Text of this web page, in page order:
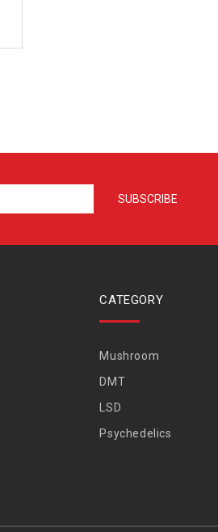
CATEGORY
Mushroom
DMT
LSD
Psychedelics